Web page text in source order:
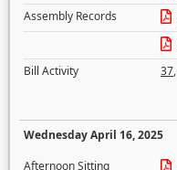
Assembly Records
Bill Activity
37,
Wednesday April 16, 2025
Afternoon Sitting